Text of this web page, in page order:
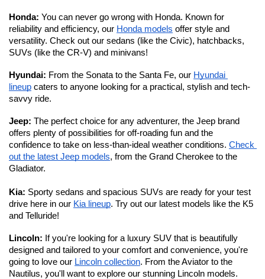
Honda: You can never go wrong with Honda. Known for
reliability and efficiency, our Honda models offer style and
versatility. Check out our sedans (like the Civic), hatchbacks,
SUVs (like the CR-V) and minivans!
Hyundai: From the Sonata to the Santa Fe, our Hyundai
lineup caters to anyone looking for a practical, stylish and tech-
savvy ride.
Jeep: The perfect choice for any adventurer, the Jeep brand
offers plenty of possibilities for off-roading fun and the
confidence to take on less-than-ideal weather conditions. Check
out the latest Jeep models, from the Grand Cherokee to the
Gladiator.
Kia: Sporty sedans and spacious SUVs are ready for your test
drive here in our Kia lineup. Try out our latest models like the K5
and Telluride!
Lincoln: If you're looking for a luxury SUV that is beautifully
designed and tailored to your comfort and convenience, you're
going to love our Lincoln collection. From the Aviator to the
Nautilus, you'll want to explore our stunning Lincoln models.